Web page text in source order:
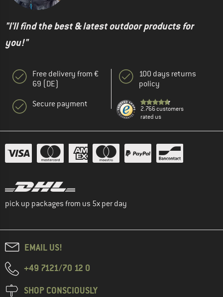
"I'll find the best & latest outdoor products for
you!"
Free delivery from €
69 (DE)
Secure payment
100 days returns
policy
2.766 customers
rated us
pick up packages from us 5x per day
EMAIL US!
+49 7121/70 12 0
SHOP CONSCIOUSLY